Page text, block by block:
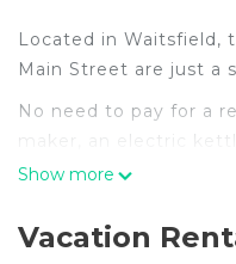
Located in Waitsfield,
Main Street are just a
No need to pay for a
maker, an electric
amenities include
Show more
Vacation